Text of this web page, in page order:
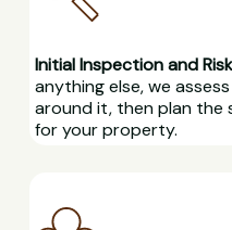
Initial Inspection and
anything else, we
around it, then plan the
for your property.